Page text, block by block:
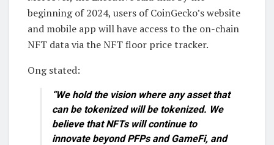
beginning of 2024, users of CoinGecko’s website
and mobile app will have access to the on-chain
NFT data via the NFT floor price tracker.
Ong stated:
“We hold the vision where any asset that
can be tokenized will be tokenized. We
believe that NFTs will continue to
innovate beyond PFPs and GameFi, and